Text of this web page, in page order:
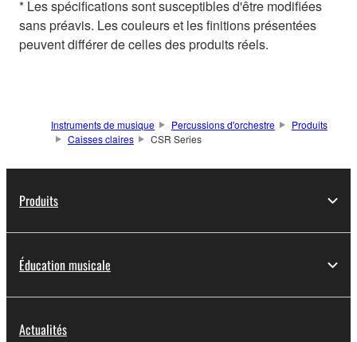
* Les spécifications sont susceptibles d'être modifiées
sans préavis. Les couleurs et les finitions présentées
peuvent différer de celles des produits réels.
Instruments de musique Percussions d'orchestre
Produits
Caisses claires
CSR Series
Produits
Éducation musicale
Actualités